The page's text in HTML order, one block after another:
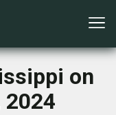
on
2024